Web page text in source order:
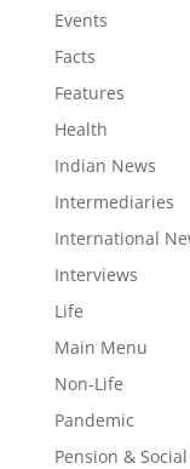
Events
Facts
Features
Health
Indian News
Intermediaries
International
Interviews
Life
Main Menu
Non-Life
Pandemic
Pension &